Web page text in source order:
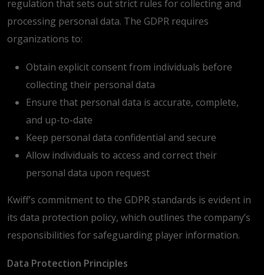
regulation that sets out strict rules for collecting and
processing personal data. The GDPR requires
organizations to:
Obtain explicit consent from individuals before
collecting their personal data
Ensure that personal data is accurate, complete,
and up-to-date
Keep personal data confidential and secure
Allow individuals to access and correct their
personal data upon request
Kwiff’s commitment to the GDPR standards is evident in
its data protection policy, which outlines the company’s
responsibilities for safeguarding player information.
Data Protection Principles